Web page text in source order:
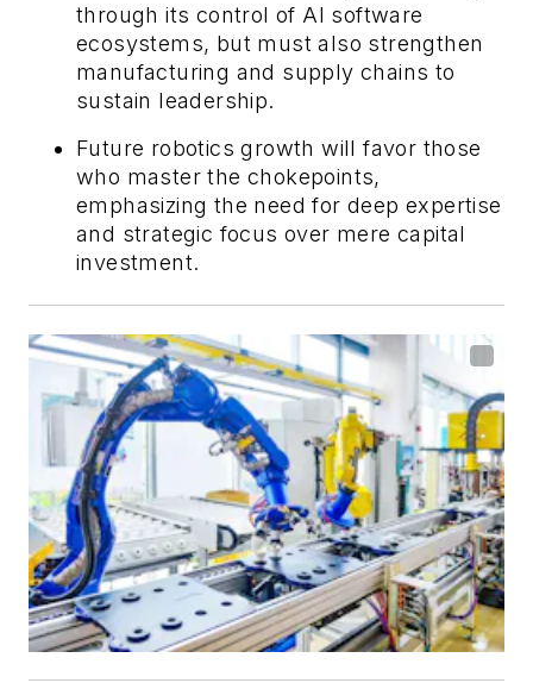
through its control of AI software
ecosystems, but must also strengthen
manufacturing and supply chains to
sustain leadership.
Future robotics growth will favor those
who master the chokepoints,
emphasizing the need for deep expertise
and strategic focus over mere capital
investment.